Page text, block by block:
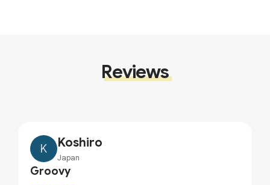
Reviews
K Koshiro
Japan
Groovy